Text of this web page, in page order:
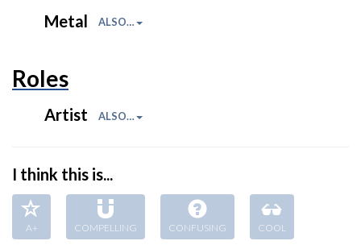
Metal ALSO…
Roles
Artist ALSO…
I think this is...
A+ COMPELLING CONFUSING COOL